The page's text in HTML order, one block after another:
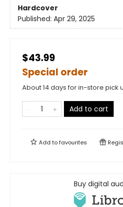
Hardcover
Published: Apr 29, 2025
$43.99
Special order
About 14 days for in-store pick
Add to cart
Add tofavourites
Buy digital